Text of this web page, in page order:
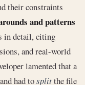
their constraints
and patterns
in detail, citing
and real-world
lamented that a
had tosplitthe file